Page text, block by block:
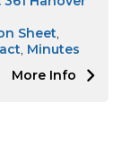
Sheet
Minutes
More Info